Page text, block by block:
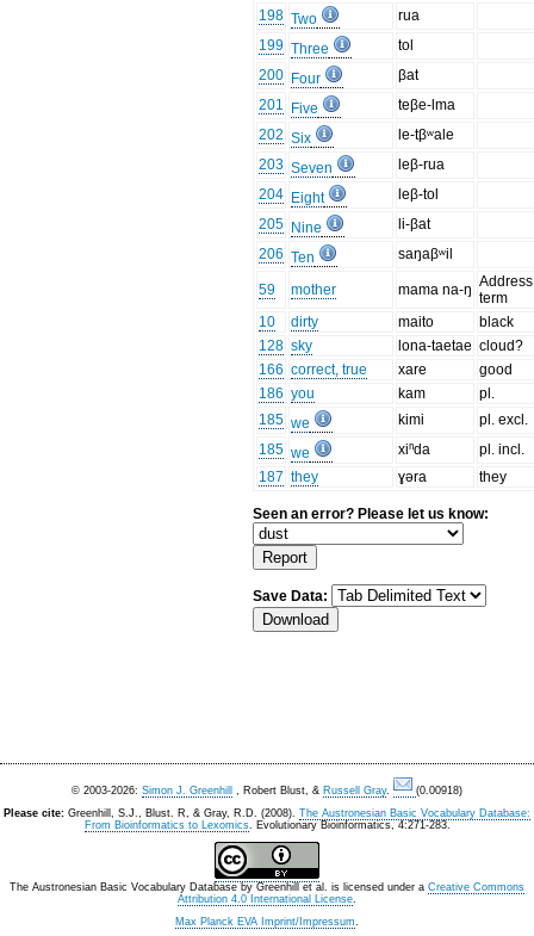
198 Two
rua
199 Three
tol
200 Four
βat
201
Five
teβe-lma
202 Six
le-tβʷale
203 Seven
leβ-rua
204 Eight
leβ-tol
205 Nine
li-βat
206 Ten saŋaβʷil
59 mother mama na-ŋ Address
term
10
dirty maito
black
128 sky lona-taetae cloud?
166 correct, true xare
good
186 you kam
pl.
185 we kimi
pl. excl.
185 we xiⁿda
pl. incl.
187 they ɣəra they
Seen an error? Please let us know:
Save Data:
© 2003-2026: Simon J. Greenhill , Robert Blust, & Russell Gray.
(0.00918)
Please cite: Greenhill, S.J., Blust. R, & Gray, R.D. (2008). The Austronesian Basic Vocabulary Database:
From Bioinformatics to Lexomics. Evolutionary Bioinformatics, 4:271-283.
The Austronesian Basic Vocabulary Database by Greenhill et al. is licensed under a Creative Commons
Attribution 4.0 International License.
Max Planck EVA Imprint/Impressum.